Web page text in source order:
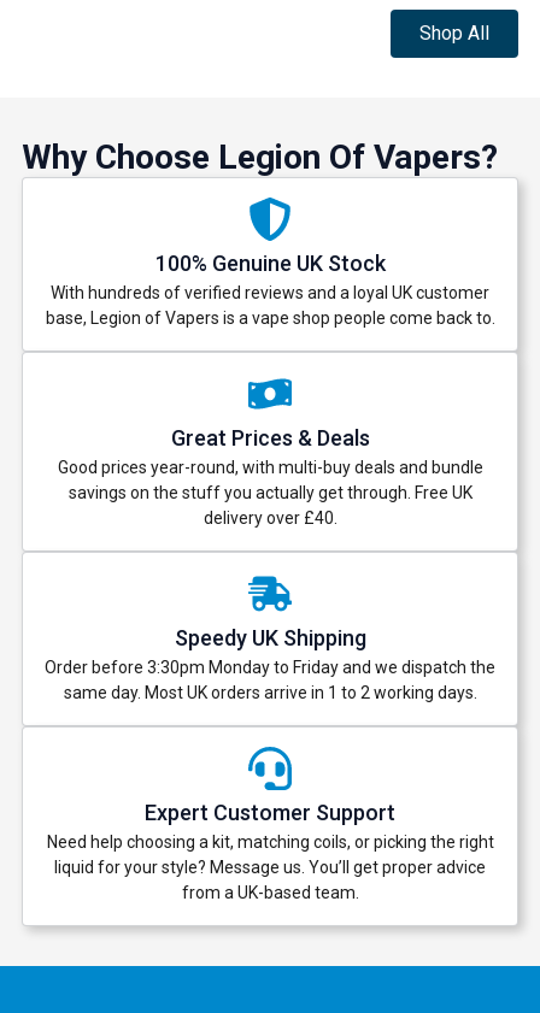
Shop All
Why Choose Legion Of Vapers?
100% Genuine UK Stock
With hundreds of verified reviews and a loyal UK customer
base, Legion of Vapers is a vape shop people come back to.
Great Prices & Deals
Good prices year-round, with multi-buy deals and bundle
savings on the stuff you actually get through. Free UK
delivery over £40.
Speedy UK Shipping
Order before 3:30pm Monday to Friday and we dispatch the
same day. Most UK orders arrive in 1 to 2 working days.
Expert Customer Support
Need help choosing a kit, matching coils, or picking the right
liquid for your style? Message us. You’ll get proper advice
from a UK-based team.